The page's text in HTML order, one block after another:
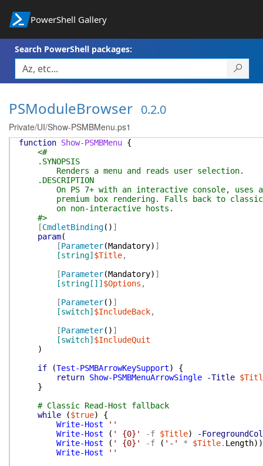
PowerShell Gallery
Search PowerShell packages:
PSModuleBrowser 0.2.0
Private/UI/Show-PSMBMenu.ps1
function Show-PSMBMenu {
<#
.SYNOPSIS
Renders a menu and reads user selection.
.DESCRIPTION
On PS 7+ with an interactive console, uses
premium box rendering. Falls back to classic
on non-interactive hosts.
#>
[CmdletBinding( ) ]
param(
[Parameter(Mandatory) ]
[string] $Title,
[Parameter(Mandatory) ]
[string[]] $Options ,
[Parameter( ) ]
[switch] $IncludeBack,
[Parameter( ) ]
[switch] $IncludeQuit
)
if
(Test-PSMBArrowKeySupport)
{
return Show-PSMBMenuArrowSingle -Title
}
# Classic Read-Host fallback
while
($true)
{
Write-Host
''
Write-Host
( ' {0}' -f $Title)
-
Write-Host
( ' {0}' -f ( '-' * $Title. Length) )
Write-Host
''